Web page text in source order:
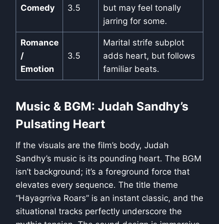
Comedy 3.5
but may feel tonally
jarring for some.
Romance
/
Emotion
3.5
Marital strife subplot
adds heart, but follows
familiar beats.
Music & BGM: Judah Sandhy’s
Pulsating Heart
If the visuals are the film’s body, Judah
Sandhy’s music is its pounding heart. The BGM
isn’t background; it’s a foreground force that
elevates every sequence. The title theme
“Hayagrriva Roars” is an instant classic, and the
situational tracks perfectly underscore the